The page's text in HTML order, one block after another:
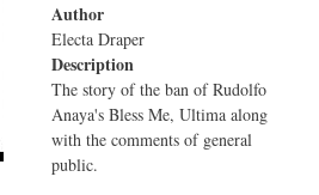
Author
Electa Draper
Description
The story of the ban of Rudolfo
Anaya's Bless Me, Ultima along
with the comments of general
public.